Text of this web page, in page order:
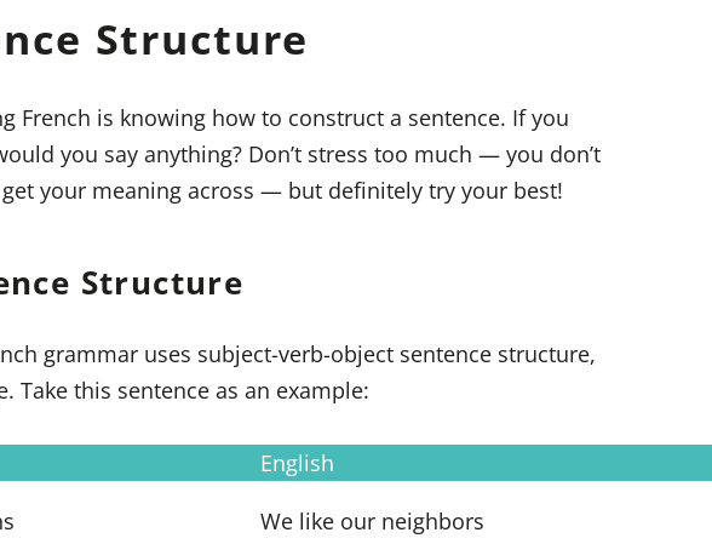
Structure
French is knowing how to construct a sentence. If you
you say anything? Don’t stress too much — you don’t
your meaning across — but definitely try your best!
Structure
grammar uses subject-verb-object sentence structure,
Take this sentence as an example:
English
We like our neighbors